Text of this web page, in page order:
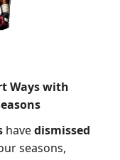
Ways with
havedismissed
seasons,